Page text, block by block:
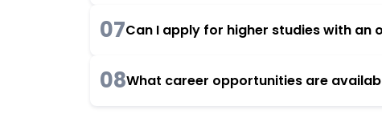
07Can I apply for higher studies with an
08What career opportunities are